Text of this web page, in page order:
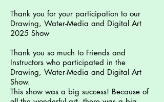
Thank you for your participation to our
Drawing, Water-Media and Digital Art
2025 Show
Thank you so much to Friends and
Instructors who participated in the
Drawing, Water-Media and Digital Art
Show.
This show was a big success! Because of